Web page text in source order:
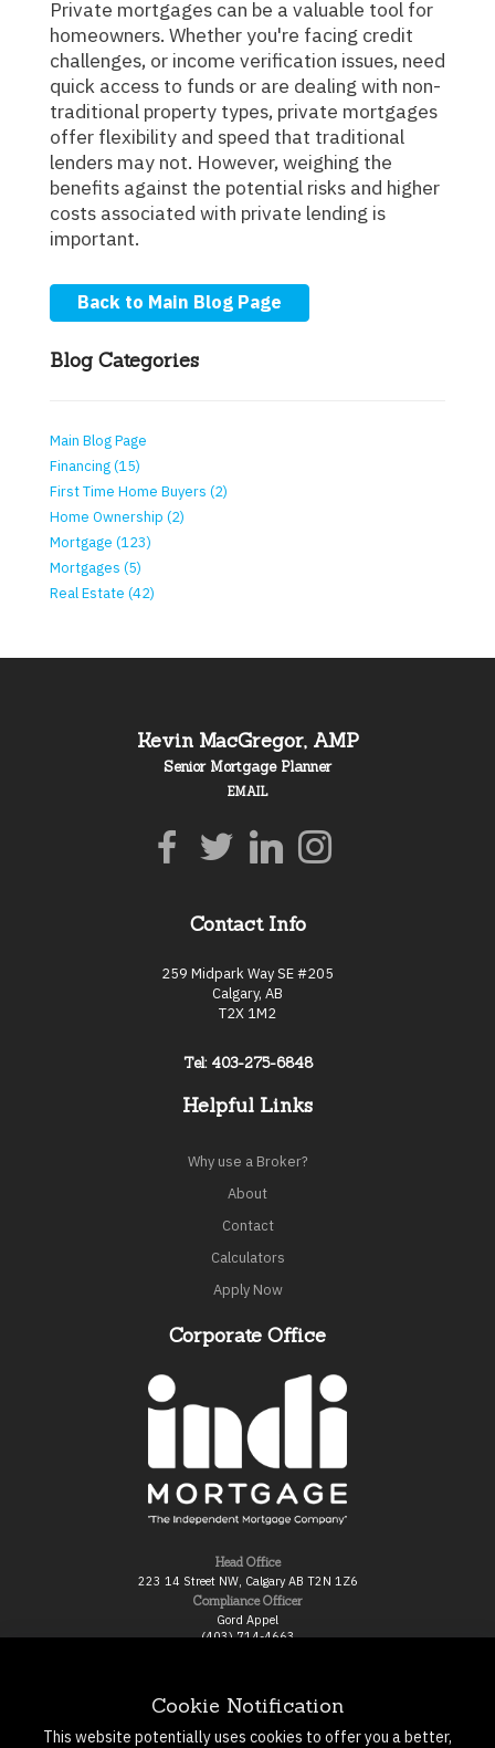
Private mortgages can be a valuable tool for
homeowners. Whether you're facing credit
challenges, or income verification issues, need
quick access to funds or are dealing with non-
traditional property types, private mortgages
offer flexibility and speed that traditional
lenders may not. However, weighing the
benefits against the potential risks and higher
costs associated with private lending is
important.
Back to Main Blog Page
Blog Categories
Main Blog Page
Financing (15)
First Time Home Buyers (2)
Home Ownership (2)
Mortgage (123)
Mortgages (5)
Real Estate (42)
Kevin MacGregor, AMP
Senior Mortgage Planner
EMAIL
Contact Info
259 Midpark Way SE #205
Calgary, AB
T2X 1M2
Tel: 403-275-6848
Helpful Links
Why use a Broker?
About
Contact
Calculators
Apply Now
Corporate Office
Head Office
223 14 Street NW, Calgary AB T2N 1Z6
Compliance Officer
Gord Appel
(403) 714-4663
800-517-8670 ext 301
Cookie Notification
This website potentially uses cookies to offer you a better,